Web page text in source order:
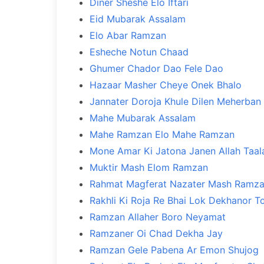
Diner Sheshe Elo Iftari
Eid Mubarak Assalam
Elo Abar Ramzan
Esheche Notun Chaad
Ghumer Chador Dao Fele Dao
Hazaar Masher Cheye Onek Bhalo
Jannater Doroja Khule Dilen Meherban
Mahe Mubarak Assalam
Mahe Ramzan Elo Mahe Ramzan
Mone Amar Ki Jatona Janen Allah
Muktir Mash Elom Ramzan
Rahmat Magferat Nazater Mash
Rakhli Ki Roja Re Bhai Lok Dekhanor
Ramzan Allaher Boro Neyamat
Ramzaner Oi Chad Dekha Jay
Ramzan Gele Pabena Ar Emon Shujog